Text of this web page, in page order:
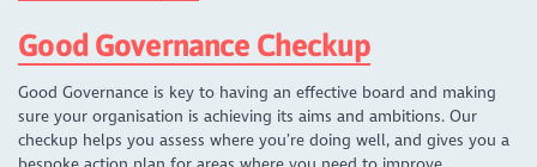
Good Governance Checkup
Good Governance is key to having an effective board and making
sure your organisation is achieving its aims and ambitions. Our
checkup helps you assess where you’re doing well, and gives you a